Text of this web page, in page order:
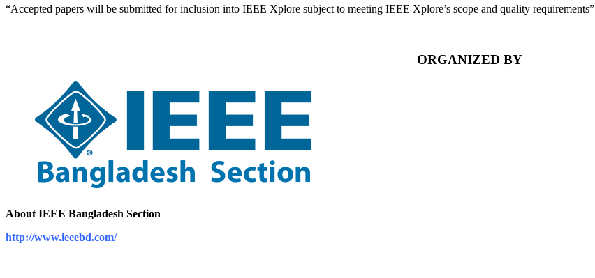
“Accepted papers will be submitted for inclusion into IEEE Xplore subject to meeting IEEE Xplore’s scope and quality requirements”
ORGANIZED BY
About IEEE Bangladesh Section
http://www.ieeebd.com/